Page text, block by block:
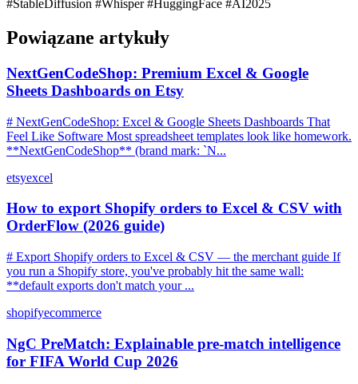
#StableDiffusion #Whisper #HuggingFace #AI2025
Powiązane artykuły
NextGenCodeShop: Premium Excel & Google
Sheets Dashboards on Etsy
# NextGenCodeShop: Excel & Google Sheets Dashboards That
Feel Like Software Most spreadsheet templates look like homework.
**NextGenCodeShop** (brand mark: `N...
etsyexcel
How to export Shopify orders to Excel & CSV with
OrderFlow (2026 guide)
# Export Shopify orders to Excel & CSV — the merchant guide If
you run a Shopify store, you've probably hit the same wall:
**default exports don't match your ...
shopifyecommerce
NgC PreMatch: Explainable pre-match intelligence
for FIFA World Cup 2026